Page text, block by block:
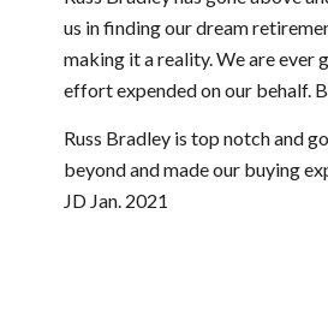
us in finding our dream
making it a reality. We are ever
effort expended on our behalf.
Russ Bradley is top notch and
beyond and made our buying
JD Jan. 2021